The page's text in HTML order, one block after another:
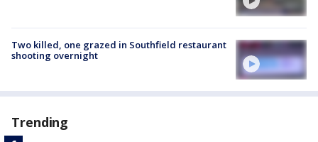
Two killed, one grazed in Southfield restaurant
shooting overnight
Trending